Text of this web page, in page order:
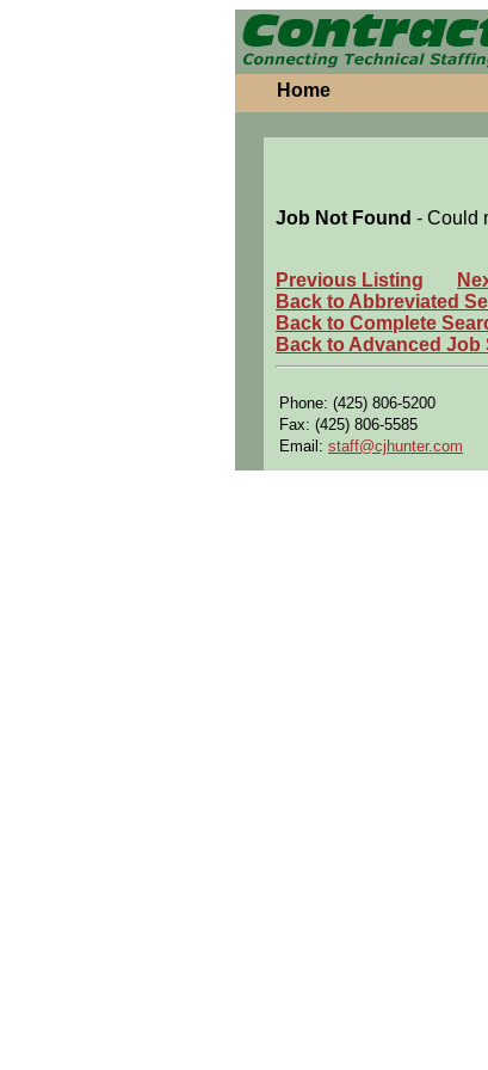
Home
Job Not Found - Could
Previous Listing
Back to Abbreviated
Back to Complete
Back to Advanced Job
Phone: (425) 806-5200
Fax: (425) 806-5585
Email: staff@cjhunter.com